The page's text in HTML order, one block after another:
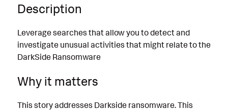
Description
Leverage searches that allow you to detect and
investigate unusual activities that might relate to the
DarkSide Ransomware
Why it matters
This story addresses Darkside ransomware. This